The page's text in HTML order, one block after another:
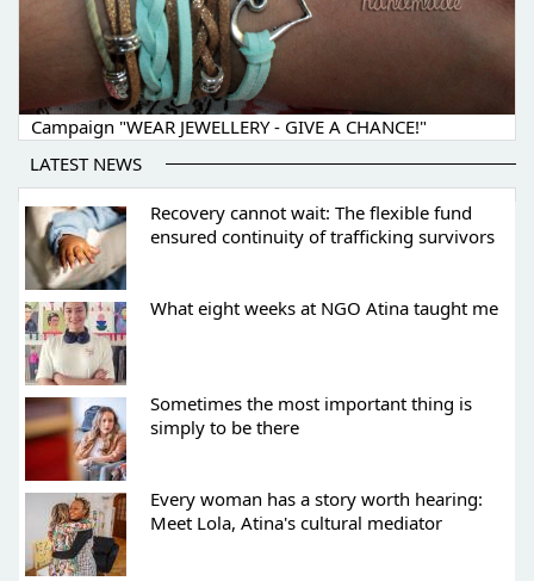
Campaign "WEAR JEWELLERY - GIVE A CHANCE!"
LATEST NEWS
Recovery cannot wait: The flexible fund
ensured continuity of trafficking survivors
What eight weeks at NGO Atina taught me
Sometimes the most important thing is
simply to be there
Every woman has a story worth hearing:
Meet Lola, Atina's cultural mediator